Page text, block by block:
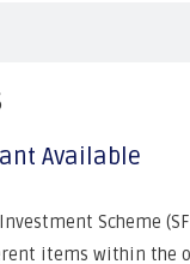
Available
Scheme
items within the